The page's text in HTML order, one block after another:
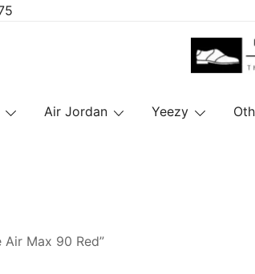
Air Jordan Yeezy
Max 90 Red”